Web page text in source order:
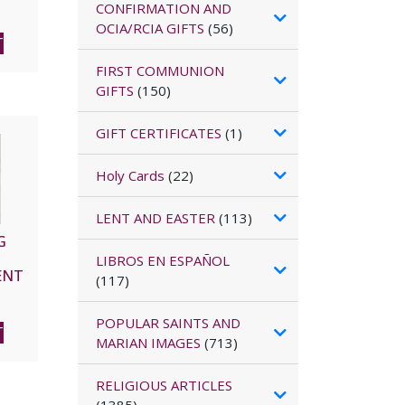
CONFIRMATION AND
OCIA/RCIA GIFTS (56)
FIRST COMMUNION
GIFTS (150)
GIFT CERTIFICATES (1)
Holy Cards (22)
LENT AND EASTER(113)
LIBROS EN ESPAÑOL
(117)
POPULAR SAINTS AND
MARIAN IMAGES (713)
RELIGIOUS ARTICLES